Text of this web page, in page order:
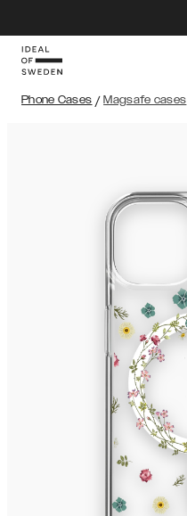
Phone Cases / Magsafe cases